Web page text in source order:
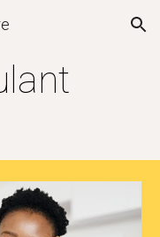
Skip to navigation